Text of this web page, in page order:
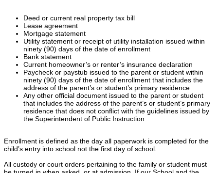
Deed or current real property tax bill
Lease agreement
Mortgage statement
Utility statement or receipt of utility installation issued within
ninety (90) days of the date of enrollment
Bank statement
Current homeowner’s or renter’s insurance declaration
Paycheck or paystub issued to the parent or student within
ninety (90) days of the date of enrollment that includes the
address of the parent’s or student’s primary residence
Any other official document issued to the parent or student
that includes the address of the parent’s or student’s primary
residence that does not conflict with the guidelines issued by
the Superintendent of Public Instruction
Enrollment is defined as the day all paperwork is completed for the
child’s entry into school not the first day of school.
All custody or court orders pertaining to the family or student must